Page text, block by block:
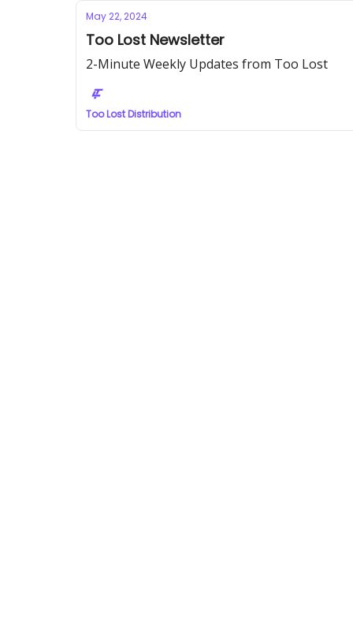
May 22, 2024
Too Lost Newsletter
2-Minute Weekly Updates from Too Lost
Too Lost Distribution